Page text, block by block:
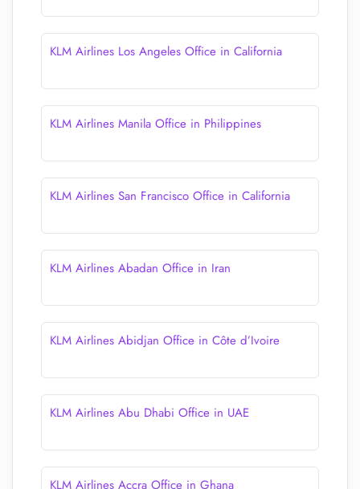
KLM Airlines Los Angeles Office in California
KLM Airlines Manila Office in Philippines
KLM Airlines San Francisco Office in California
KLM Airlines Abadan Office in Iran
KLM Airlines Abidjan Office in Côte d’Ivoire
KLM Airlines Abu Dhabi Office in UAE
KLM Airlines Accra Office in Ghana